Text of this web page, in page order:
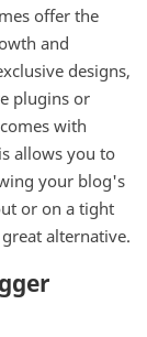
offer the
and
designs,
plugins or
with
allows you to
your blog's
or on a tight
alternative.